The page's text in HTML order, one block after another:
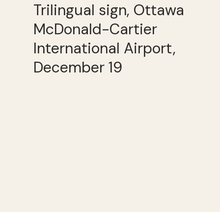
Trilingual sign, Ottawa
McDonald-Cartier
International Airport,
December 19